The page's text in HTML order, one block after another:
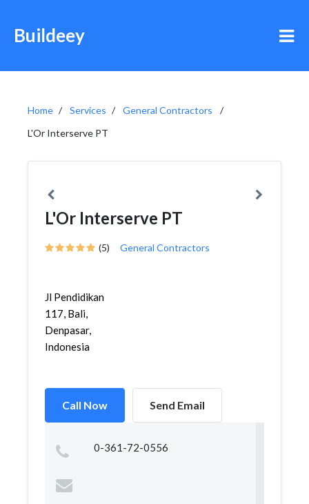
Buildeey
Home Services
General Contractors
L'Or Interserve PT
L'Or Interserve PT
(5) General Contractors
Jl Pendidikan
117, Bali,
Denpasar,
Indonesia
Call Now Send Email
0-361-72-0556